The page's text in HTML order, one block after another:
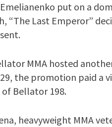
put on a
“The Last Emperor”
MMA hosted
the promotion paid a
Bellator 198.
heavyweight MMA